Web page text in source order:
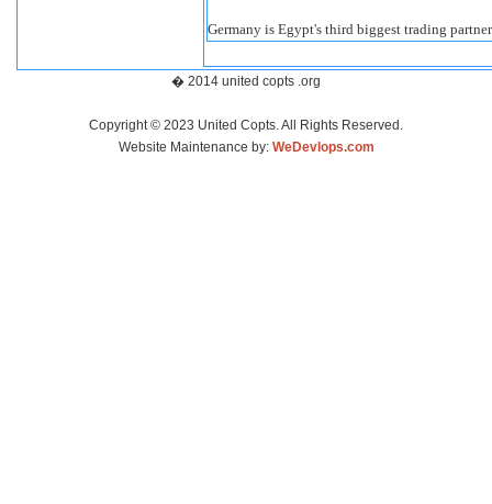
Germany is Egypt's third biggest trading
� 2014 united copts .org
Copyright © 2023 United Copts. All Rights Reserved.
Website Maintenance by: WeDevlops.com